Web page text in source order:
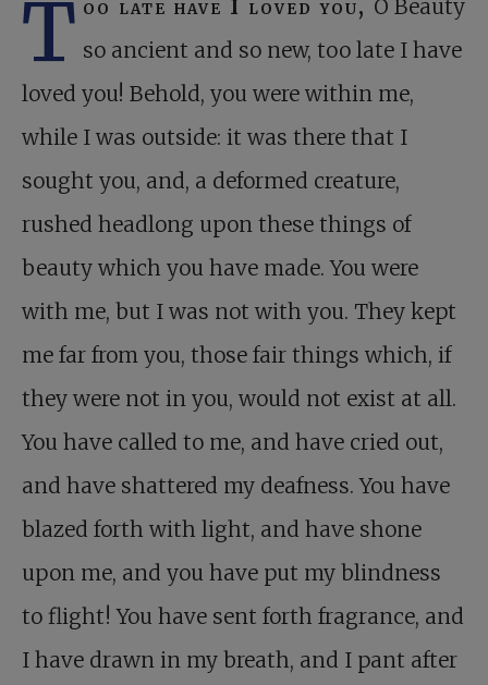
T oo late have I loved you, O Beauty
so ancient and so new, too late I have
loved you! Behold, you were within me,
while I was outside: it was there that I
sought you, and, a deformed creature,
rushed headlong upon these things of
beauty which you have made. You were
with me, but I was not with you. They kept
me far from you, those fair things which, if
they were not in you, would not exist at all.
You have called to me, and have cried out,
and have shattered my deafness. You have
blazed forth with light, and have shone
upon me, and you have put my blindness
to flight! You have sent forth fragrance, and
I have drawn in my breath, and I pant after